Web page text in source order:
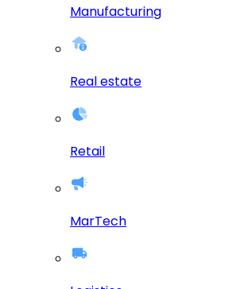
Manufacturing
Real estate
Retail
MarTech